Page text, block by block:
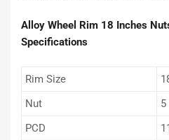
Alloy Wheel Rim 18 Inches
Specifications
Rim Size
Nut
5
PCD